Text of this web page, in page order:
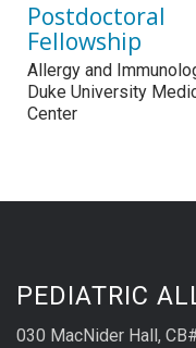
Postdoctoral
Fellowship
Allergy and
Duke University
Center
PEDIATRIC
030 MacNider Hall,